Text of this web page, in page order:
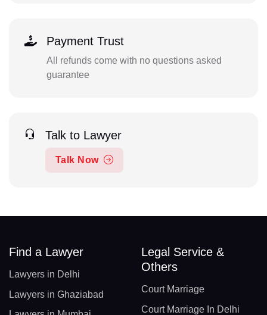
Payment Trust
All refunds come with no questions asked
guarantee
Talk to Lawyer
Talk Now
Find a Lawyer
Lawyers in Delhi
Lawyers in Ghaziabad
Legal Service &
Others
Court Marriage
Court Marriage In Delhi